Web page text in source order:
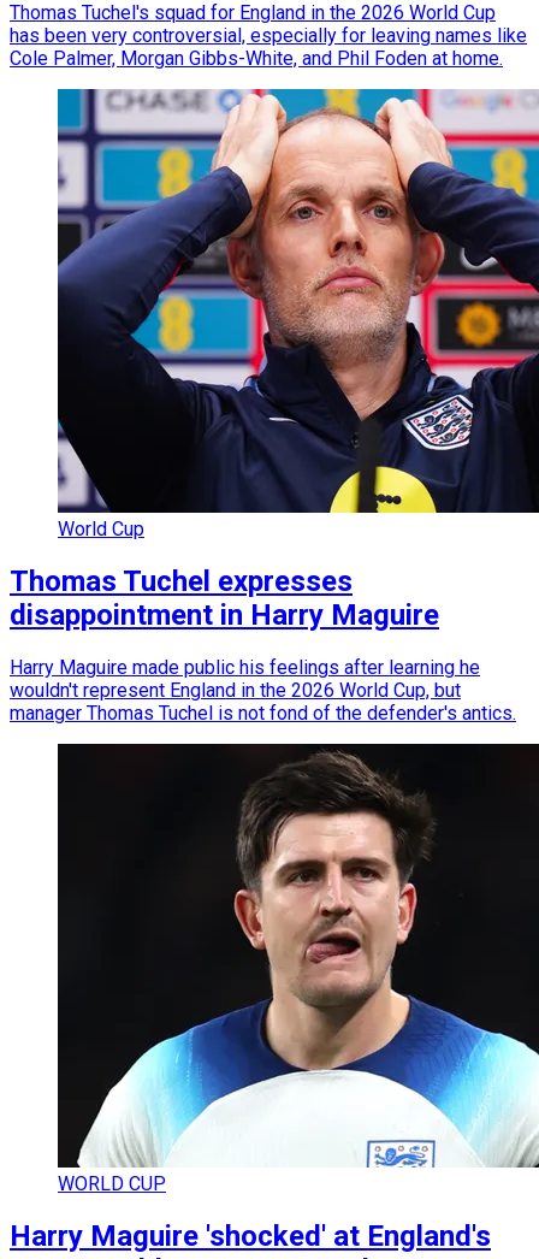
Thomas Tuchel's squad for England in the 2026 World Cup
has been very controversial, especially for leaving names like
Cole Palmer, Morgan Gibbs-White, and Phil Foden at home.
World Cup
Thomas Tuchel expresses
disappointment in Harry Maguire
Harry Maguire made public his feelings after learning he
wouldn't represent England in the 2026 World Cup, but
manager Thomas Tuchel is not fond of the defender's antics.
WORLD CUP
Harry Maguire 'shocked' at England's